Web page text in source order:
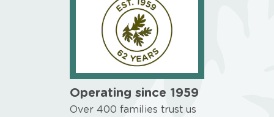
Operating since 1959
Over 400 families trust us